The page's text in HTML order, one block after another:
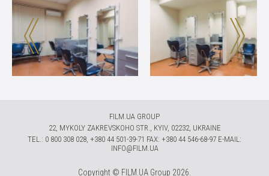
FILM.UA GROUP
22, MYKOLY ZAKREVSKOHO STR., KYIV, 02232, UKRAINE
TЕL.: 0 800 308 028, +380 44 501-39-71 FAX: +380 44 546-68-97 E-MAIL:
INFO@FILM.UA
Copyright © FILM.UA Group 2026.